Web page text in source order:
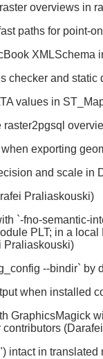
overviews in
paths for point-
XMLSchema
checker and
values in
exporting
and scale in
Praliaskouski)
`-fno-semantic-
PLT; in a
Praliaskouski)
--bindir`
when installed
GraphicsMagick
intact in